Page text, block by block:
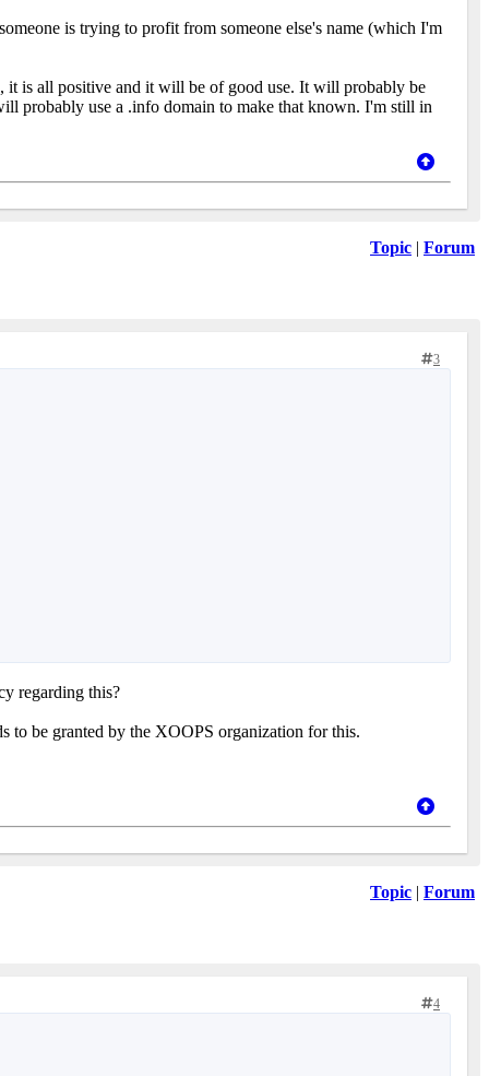
is trying to profit from someone else's name (which I'm
it is all positive and it will be of good use. It will probably be
probably use a .info domain to make that known. I'm still in
Topic | Forum
3
regarding this?
to be granted by the XOOPS organization for this.
Topic | Forum
4